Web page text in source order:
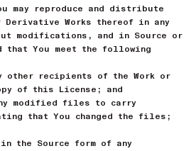
may reproduce and distribute
Derivative Works thereof in any
modifications, and in Source or
that You meet the following
other recipients of the Work or
of this License; and
modified files to carry
that You changed the files;
the Source form of any